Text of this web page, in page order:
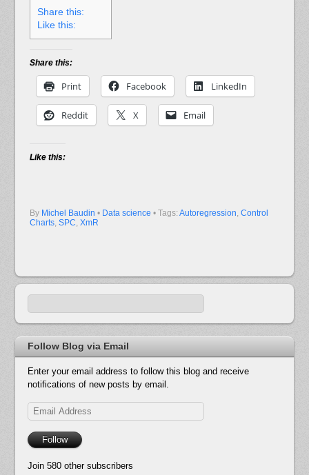
Share this:
Like this:
Share this:
Print Facebook LinkedIn
Reddit X Email
Like this:
By Michel Baudin • Data science • Tags: Autoregression, Control
Charts, SPC, XmR
Follow Blog via Email
Enter your email address to follow this blog and receive
notifications of new posts by email.
Email
Address
Follow
Join 580 other subscribers